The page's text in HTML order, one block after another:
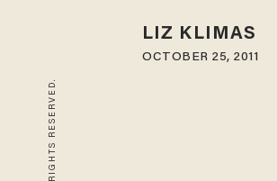
LIZ KLIMAS
OCTOBER 25, 2011